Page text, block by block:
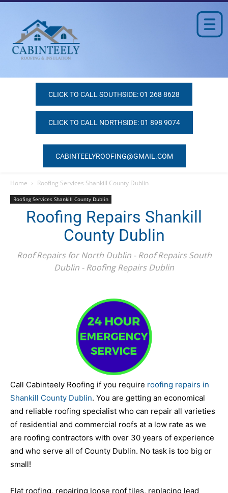
CLICK TO CALL SOUTHSIDE: 01 268 8628
CLICK TO CALL NORTHSIDE: 01 898 9074
CABINTEELYROOFING@GMAIL.COM
Home Roofing Services Shankill County Dublin
Roofing Services Shankill County Dublin
Roofing Repairs Shankill
County Dublin
Roof Repairs for North Dublin - Roof Repairs South
Dublin - Roofing Repairs Dublin
Call Cabinteely Roofing if you require roofing repairs in
Shankill County Dublin. You are getting an economical
and reliable roofing specialist who can repair all varieties
of residential and commercial roofs at a low rate as we
are roofing contractors with over 30 years of experience
and who serve all of County Dublin. No task is too big or
small!
Flat roofing, repairing loose roof tiles, replacing lead